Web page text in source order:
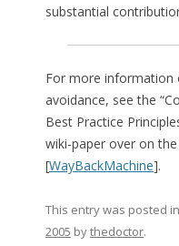
substantial
For more information
avoidance, see the
Best Practice
wiki-paper over on
[WayBackMachine].
This entry was posted in
2005 bythedoctor.